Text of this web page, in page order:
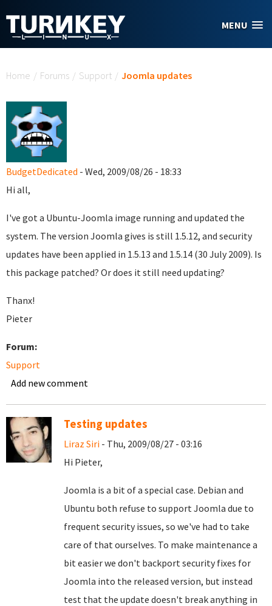
MENU
Home / Forums / Support / Joomla updates
BudgetDedicated - Wed, 2009/08/26 - 18:33
Hi all,
I've got a Ubuntu-Joomla image running and updated the
system. The version Joomla gives is still 1.5.12, and security
updates have been applied in 1.5.13 and 1.5.14 (30 July 2009). Is
this package patched? Or does it still need updating?
Thanx!
Pieter
Forum:
Support
Add new comment
Testing updates
Liraz Siri - Thu, 2009/08/27 - 03:16
Hi Pieter,
Joomla is a bit of a special case. Debian and
Ubuntu both refuse to support Joomla due to
frequent security issues, so we've had to take
care of that ourselves. To make maintenance a
bit easier we don't backport security fixes for
Joomla into the released version, but instead
test that the update doesn't break anything in